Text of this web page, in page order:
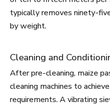
typically removes ninety-
by weight.
Cleaning and
After pre-cleaning, maize
cleaning machines to
requirements. A vibrating